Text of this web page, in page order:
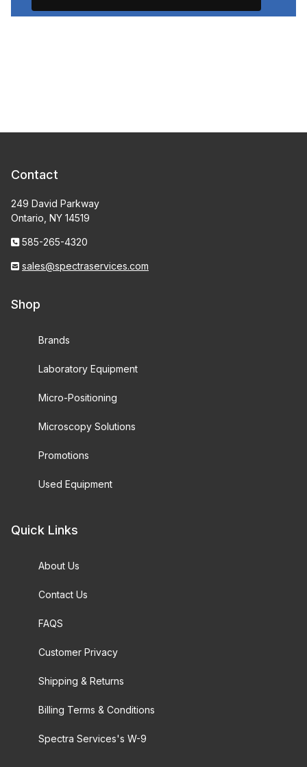
Contact
249 David Parkway
Ontario, NY 14519
585-265-4320
sales@spectraservices.com
Shop
Brands
Laboratory Equipment
Micro-Positioning
Microscopy Solutions
Promotions
Used Equipment
Quick Links
About Us
Contact Us
FAQS
Customer Privacy
Shipping & Returns
Billing Terms & Conditions
Spectra Services's W-9